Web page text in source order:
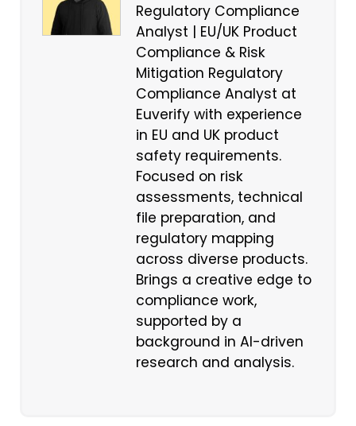
Regulatory Compliance
Analyst | EU/UK Product
Compliance & Risk
Mitigation Regulatory
Compliance Analyst at
Euverify with experience
in EU and UK product
safety requirements.
Focused on risk
assessments, technical
file preparation, and
regulatory mapping
across diverse products.
Brings a creative edge to
compliance work,
supported by a
background in AI-driven
research and analysis.